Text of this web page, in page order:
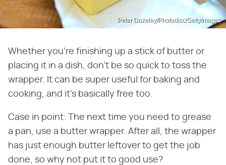
Peter Dazeley/Photodisc/GettyImages
Whether you're finishing up a stick of butter or
placing it in a dish, don't be so quick to toss the
wrapper. It can be super useful for baking and
cooking, and it's basically free too.
Case in point: The next time you need to grease
a pan, use a butter wrapper. After all, the wrapper
has just enough butter leftover to get the job
done, so why not put it to good use?